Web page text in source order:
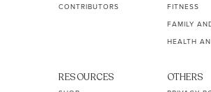
CONTRIBUTORS
FITNESS
FAMILY
HEALTH
RESOURCES OTHERS